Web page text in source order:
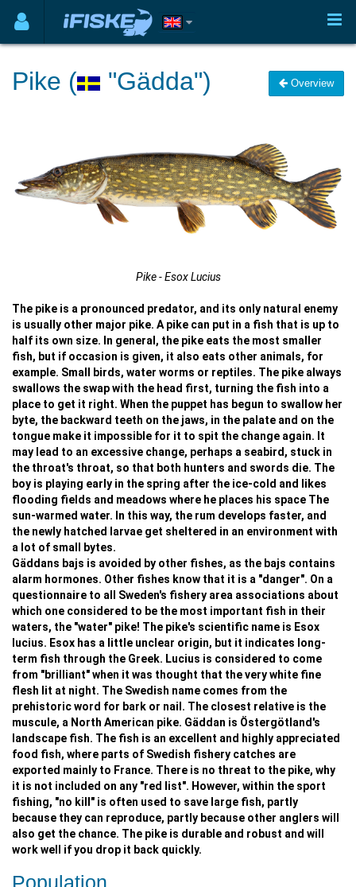
Pike ( "Gädda") Overview
Pike - Esox Lucius
The pike is a pronounced predator, and its only natural enemy
is usually other major pike. A pike can put in a fish that is up to
half its own size. In general, the pike eats the most smaller
fish, but if occasion is given, it also eats other animals, for
example. Small birds, water worms or reptiles. The pike always
swallows the swap with the head first, turning the fish into a
place to get it right. When the puppet has begun to swallow her
byte, the backward teeth on the jaws, in the palate and on the
tongue make it impossible for it to spit the change again. It
may lead to an excessive change, perhaps a seabird, stuck in
the throat's throat, so that both hunters and swords die. The
boy is playing early in the spring after the ice-cold and likes
flooding fields and meadows where he places his space The
sun-warmed water. In this way, the rum develops faster, and
the newly hatched larvae get sheltered in an environment with
a lot of small bytes.
Gäddans bajs is avoided by other fishes, as the bajs contains
alarm hormones. Other fishes know that it is a "danger". On a
questionnaire to all Sweden's fishery area associations about
which one considered to be the most important fish in their
waters, the "water" pike! The pike's scientific name is Esox
lucius. Esox has a little unclear origin, but it indicates long-
term fish through the Greek. Lucius is considered to come
from "brilliant" when it was thought that the very white fine
flesh lit at night. The Swedish name comes from the
prehistoric word for bark or nail. The closest relative is the
muscule, a North American pike. Gäddan is Östergötland's
landscape fish. The fish is an excellent and highly appreciated
food fish, where parts of Swedish fishery catches are
exported mainly to France. There is no threat to the pike, why
it is not included on any "red list". However, within the sport
fishing, "no kill" is often used to save large fish, partly
because they can reproduce, partly because other anglers will
also get the chance. The pike is durable and robust and will
work well if you drop it back quickly.
Population